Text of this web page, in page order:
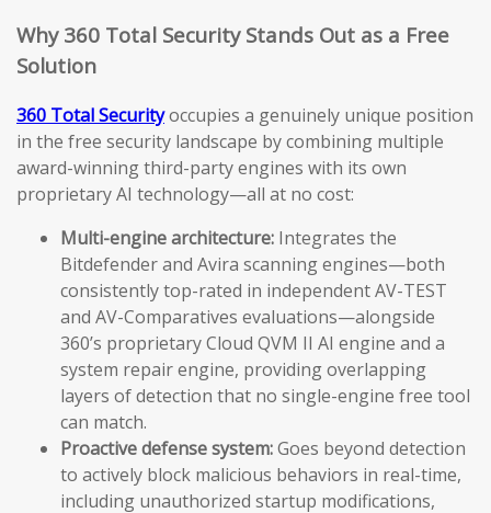
Why 360 Total Security Stands Out as a Free
Solution
360 Total Securityoccupies a genuinely unique position
in the free security landscape by combining multiple
award-winning third-party engines with its own
proprietary AI technology—all at no cost:
Multi-engine architecture: Integrates the
Bitdefender and Avira scanning engines—both
consistently top-rated in independent AV-TEST
and AV-Comparatives evaluations—alongside
360’s proprietary Cloud QVM II AI engine and a
system repair engine, providing overlapping
layers of detection that no single-engine free tool
can match.
Proactive defense system:Goes beyond detection
to actively block malicious behaviors in real-time,
including unauthorized startup modifications,